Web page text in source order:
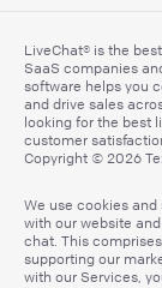
LiveChat® is the
SaaS companies
software helps you
and drive sales
looking for the best
customer
Copyright © 2026
We use cookies
with our website
chat. This
supporting our
with our Services,